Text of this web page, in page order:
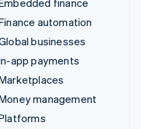
automation
businesses
app payments
management